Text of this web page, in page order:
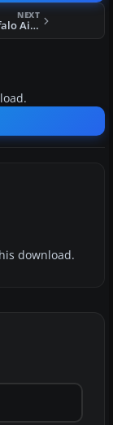
NEXT
FS2004 Buffalo Airways C-46 Commando C-GTXW
download.